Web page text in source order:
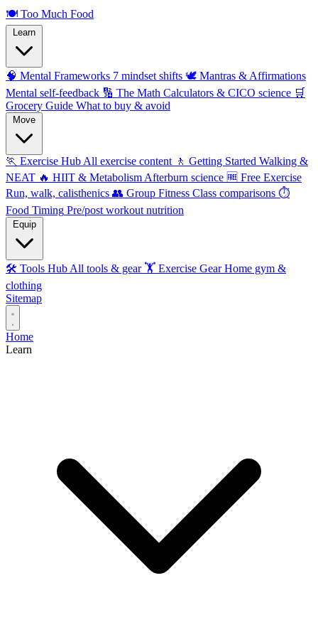
🍽️ Too Much Food
🧠 Mental Frameworks 7 mindset shifts 🕊️ Mantras & Affirmations
Mental self-feedback 🔢 The Math Calculators & CICO science 🛒
Grocery Guide What to buy & avoid
🏃 Exercise Hub All exercise content 🚶 Getting Started Walking &
NEAT 🔥 HIIT & Metabolism Afterburn science 🆓 Free Exercise
Run, walk, calisthenics 👥 Group Fitness Class comparisons ⏱️
Food Timing Pre/post workout nutrition
🛠️ Tools Hub All tools & gear 🏋️ Exercise Gear Home gym &
clothing
Sitemap
Home
Learn